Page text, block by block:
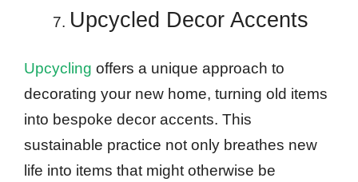
Upcycled Decor Accents
Upcycling offers a unique approach to
decorating your new home, turning old items
into bespoke decor accents. This
sustainable practice not only breathes new
life into items that might otherwise be